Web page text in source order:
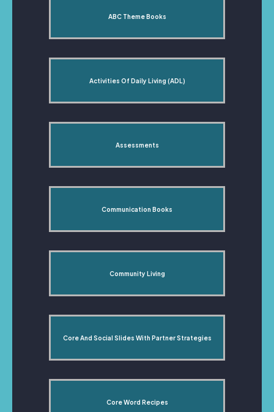
ABC Theme Books
Activities Of Daily Living (ADL)
Assessments
Communication Books
Community Living
Core And Social Slides With Partner Strategies
Core Word Recipes